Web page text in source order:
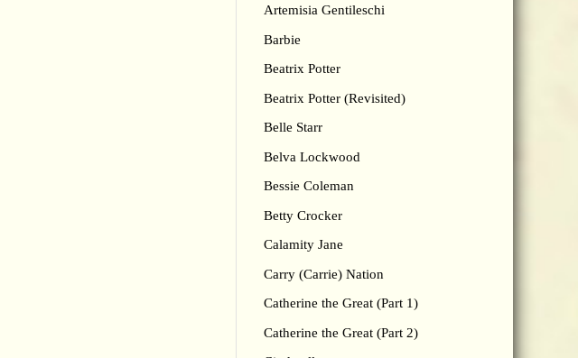
Artemisia Gentileschi
Barbie
Beatrix Potter
Beatrix Potter (Revisited)
Belle Starr
Belva Lockwood
Bessie Coleman
Betty Crocker
Calamity Jane
Carry (Carrie) Nation
Catherine the Great (Part 1)
Catherine the Great (Part 2)